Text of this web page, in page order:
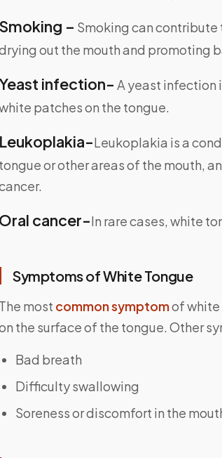
Smoking – Smoking can
out the mouth and promoting
infection- A yeast infection
patches on the tongue.
Leukoplakia-Leukoplakia is a
tongue or other areas of the mouth,
Oral cancer-In rare cases, white
Symptoms of White Tongue
The most common symptomof white
the surface of the tongue. Other
Bad breath
Difficulty swallowing
Soreness or discomfort in the